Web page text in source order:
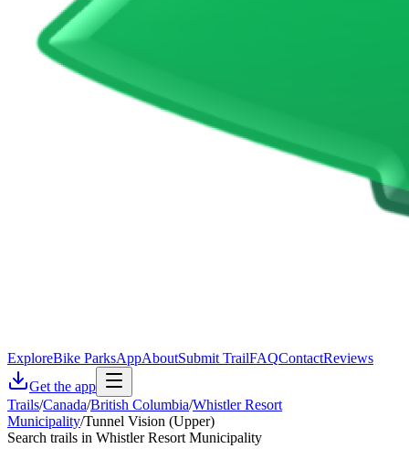
ExploreBike ParksAppAboutSubmit TrailFAQContactReviews
Get the app
Trails/Canada/British Columbia/Whistler Resort
Municipality/Tunnel Vision (Upper)
Search trails in Whistler Resort Municipality